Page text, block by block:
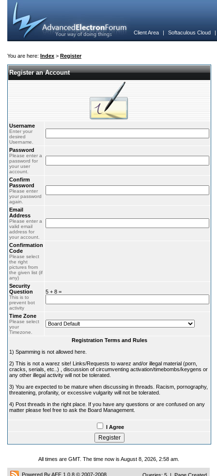
Client Area | Softaculous Cloud
You are here: Index > Register
Register an Account
Username
Enter your
desired
Username.
Password
Please enter a
password for
your user
account.
Confirm
Password
Please enter
your password
again.
Email
Address
Please enter a
valid email
address for
your account.
Confirmation
Code
Please select
the right
pictures from
the given list (if
any)
Security
Question
This is to
prevent bot
activity
5 + 8 =
Time Zone
Please select
your
Timezone.
Registration Terms and Rules
1) Spamming is not allowed here.
2) This is not a warez site! Links/Requests to warez and/or illegal material (porn,
cracks, serials, etc..) , discussion of circumventing activation/timebombs/keygens or
any other illegal activity will not be tolerated.
3) You are expected to be mature when discussing in threads. Racism, pornography,
threatening, profanity, or excessive vulgarity will not be tolerated.
4) Post threads in the right place. If you have any questions or are confused on any
matter please feel free to ask the Board Management.
I Agree
All times are GMT. The time now is August 8, 2026, 2:58 am.
Powered By AEF 1.0.8 © 2007-2008